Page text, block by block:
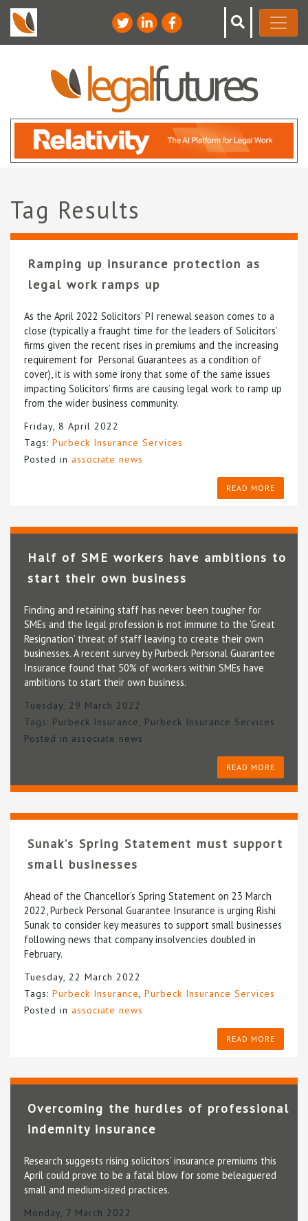
Tag Results
Ramping up insurance protection as
legal work ramps up
As the April 2022 Solicitors’ PI renewal season comes to a
close (typically a fraught time for the leaders of Solicitors’
firms given the recent rises in premiums and the increasing
requirement for Personal Guarantees as a condition of
cover), it is with some irony that some of the same issues
impacting Solicitors’ firms are causing legal work to ramp up
from the wider business community.
Friday, 8 April 2022
Tags: Purbeck Insurance Services
Posted in associate news
READ MORE
Half of SME workers have ambitions to
start their own business
Finding and retaining staff has never been tougher for
SMEs and the legal profession is not immune to the ‘Great
Resignation’ threat of staff leaving to create their own
businesses. A recent survey by Purbeck Personal Guarantee
Insurance found that 50% of workers within SMEs have
ambitions to start their own business.
Tuesday, 29 March 2022
Tags: Purbeck Insurance
Purbeck Insurance Services
Posted in associate news
READ MORE
Sunak’s Spring Statement must support
small businesses
Ahead of the Chancellor’s Spring Statement on 23 March
2022, Purbeck Personal Guarantee Insurance is urging Rishi
Sunak to consider key measures to support small businesses
following news that company insolvencies doubled in
February.
Tuesday, 22 March 2022
Tags: Purbeck Insurance Purbeck Insurance Services
Posted in associate news
READ MORE
Overcoming the hurdles of professional
indemnity insurance
Research suggests rising solicitors’ insurance premiums this
April could prove to be a fatal blow for some beleaguered
small and medium-sized practices.
Monday, 7 March 2022